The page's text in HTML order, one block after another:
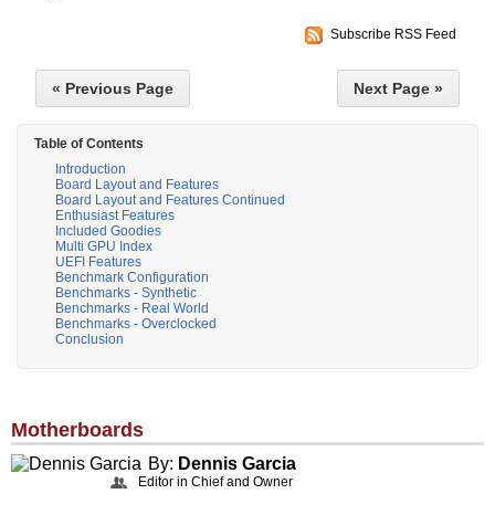
Subscribe RSS Feed
« Previous Page Next Page »
Table of Contents
Introduction
Board Layout and Features
Board Layout and Features Continued
Enthusiast Features
Included Goodies
Multi GPU Index
UEFI Features
Benchmark Configuration
Benchmarks - Synthetic
Benchmarks - Real World
Benchmarks - Overclocked
Conclusion
Motherboards
By: Dennis Garcia
Editor in Chief and Owner